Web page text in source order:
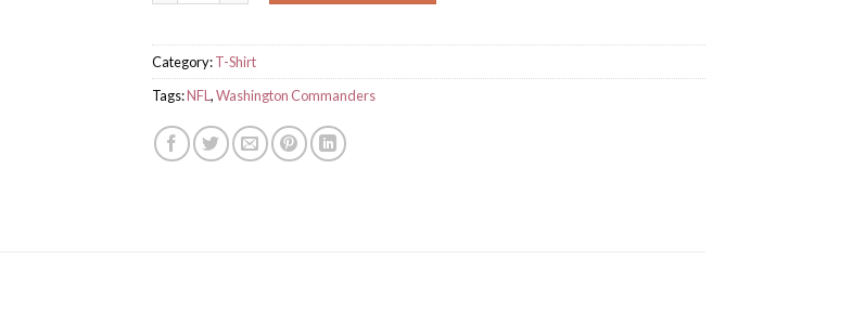
Category:T-Shirt
Tags:NFL ,Washington Commanders